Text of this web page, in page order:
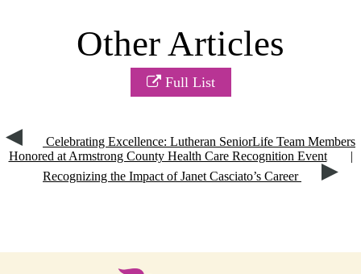
Other Articles
Full List
Celebrating Excellence: Lutheran SeniorLife Team Members
Honored at Armstrong County Health Care Recognition Event
|
Recognizing the Impact of Janet Casciato’s Career